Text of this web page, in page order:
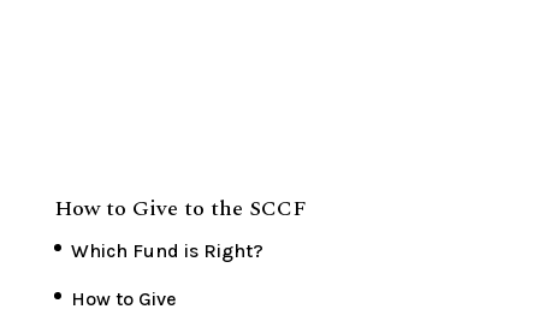
How to Give to the SCCF
Which Fund is Right?
How to Give